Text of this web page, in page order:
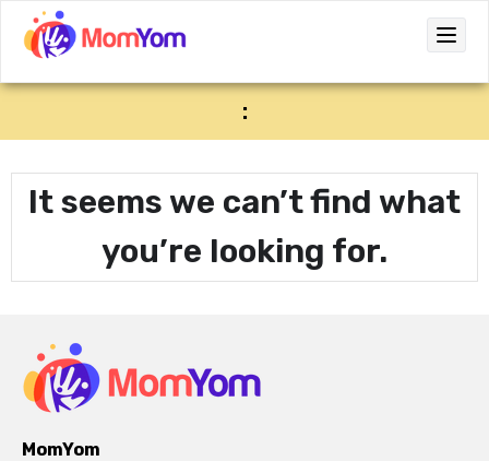
:
It seems we can’t find what
you’re looking for.
MomYom